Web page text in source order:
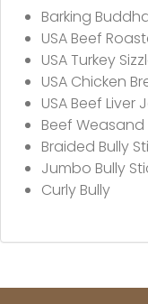
Barking
USA Beef
USA Turkey
USA Chicken
USA Beef Liver
Beef Weasand
Braided Bully
Jumbo Bully
Curly Bully